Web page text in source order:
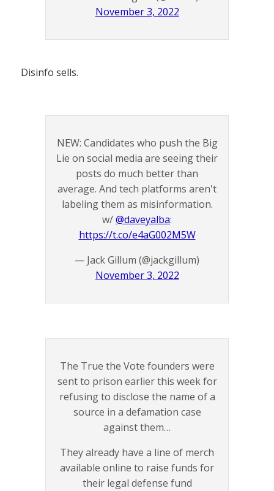
November 3, 2022
Disinfo sells.
NEW: Candidates who push the Big
Lie on social media are seeing their
posts do much better than
average. And tech platforms aren't
labeling them as misinformation.
w/@daveyalba:
https://t.co/e4aG002M5W
— Jack Gillum (@jackgillum)
November 3, 2022
The True the Vote founders were
sent to prison earlier this week for
refusing to disclose the name of a
source in a defamation case
against them…
They already have a line of merch
available online to raise funds for
their legal defense fund